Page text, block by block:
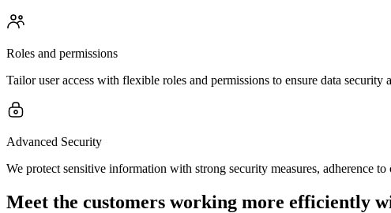
Roles and permissions
Tailor user access with flexible roles and permissions to ensure data security
Advanced Security
We protect sensitive information with strong security measures, adherence
Meet the customers working more efficiently